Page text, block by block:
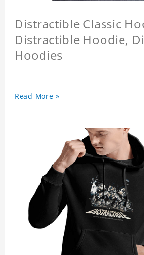
Distractible Classic
Distractible Hoodie,
Hoodies
Read More »